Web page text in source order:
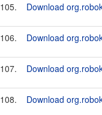
105. Download
106. Download
107. Download
108. Download